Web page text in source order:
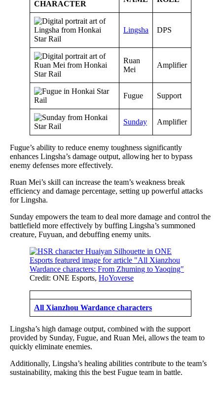
CHARACTER
Lingsha DPS
Ruan
Mei
Amplifier
Fugue Support
Sunday Amplifier
Fugue’s ability to reduce enemy toughness significantly
enhances Lingsha’s damage output, allowing her to bypass
enemy defenses more effectively.
Ruan Mei’s skill can increase the team’s weakness break
efficiency and damage percentage, setting up powerful attacks
for Lingsha.
Sunday empowers the team to deal more damage and control the
battlefield more effectively by buffing Lingsha’s summoned
creature, Fuyuan, and debuffing enemy units.
Credit: ONE Esports, HoYoverse
All Xianzhou Wardance characters
Lingsha’s high damage output, combined with the support
provided by Sunday, Fugue, and Ruan Mei, allows the team to
quickly eliminate enemies.
Additionally, Lingsha’s healing abilities contribute to the team’s
sustainability, making this the best Fugue team in battle.